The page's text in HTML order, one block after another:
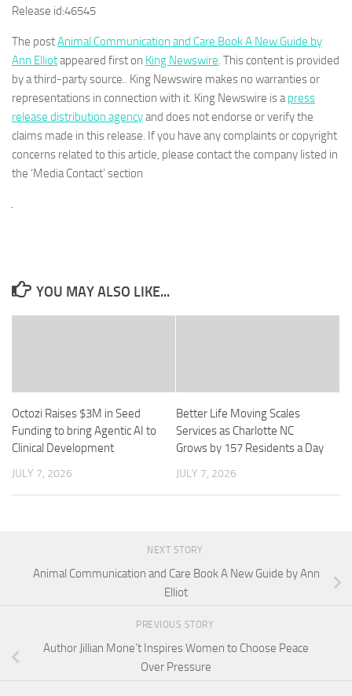
Release id:46545
The postAnimal Communication and Care Book A New Guide by
Ann Elliotappeared first on King Newswire. This content is provided
by a third-party source.. King Newswire makes no warranties or
representations in connection with it. King Newswire is apress
release distribution agencyand does not endorse or verify the
claims made in this release. If you have any complaints or copyright
concerns related to this article, please contact the company listed in
the ‘Media Contact’ section
YOU MAY ALSO LIKE...
Octozi Raises $3M in Seed
Funding to bring Agentic AI to
Clinical Development
JULY 7, 2026
Better Life Moving Scales
Services as Charlotte NC
Grows by 157 Residents a Day
JULY 7, 2026
NEXT STORY
Animal Communication and Care Book A New Guide by Ann
Elliot
PREVIOUS STORY
Author Jillian Mone’t Inspires Women to Choose Peace
Over Pressure